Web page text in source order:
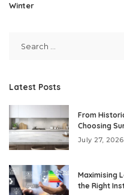
Winter
Latest Posts
From
Choosing
July 27, 2026
Maximising
the Right